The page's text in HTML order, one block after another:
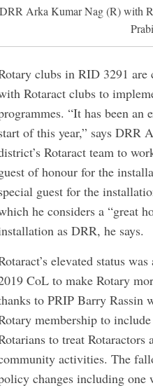
DRR Arka Kumar Nag (R) with
clubs in RID 3291 are
Rotaract clubs to
“It has been an
of this year,” says DRR
Rotaract team to
of honour for the
guest for the
he considers a “great
as DRR, he says.
elevated status
CoL to make Rotary
to PRIP Barry Rassin
membership to
to treat Rotaractors
activities. The
changes including one